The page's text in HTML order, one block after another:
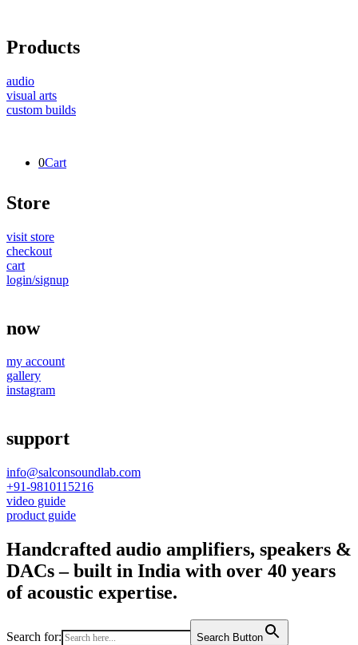
Products
audio
visual arts
custom builds
0Cart
Store
visit store
checkout
cart
login/signup
now
my account
gallery
instagram
support
info@salconsoundlab.com
+91-9810115216
video guide
product guide
Handcrafted audio amplifiers, speakers &
DACs – built in India with over 40 years
of acoustic expertise.
Search for: Search Button